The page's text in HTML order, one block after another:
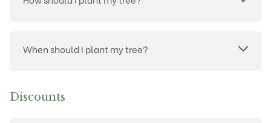
When should I plant my tree?
Discounts